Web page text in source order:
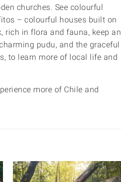
churches. See colourful
– colourful houses built on
rich in flora and fauna, keep an
pudu, and the graceful
to learn more of local life and
more of Chile and